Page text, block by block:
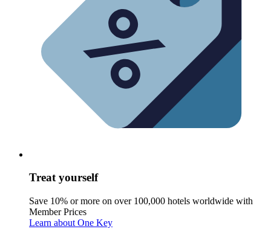
Treat yourself
Save 10% or more on over 100,000 hotels worldwide with
Member Prices
Learn about One Key